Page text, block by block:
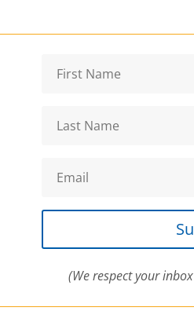
(We respect your